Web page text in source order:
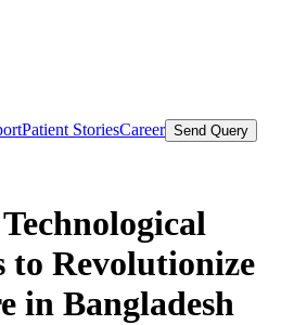
Patient StoriesCareer Send Query
to Revolutionize
in Bangladesh